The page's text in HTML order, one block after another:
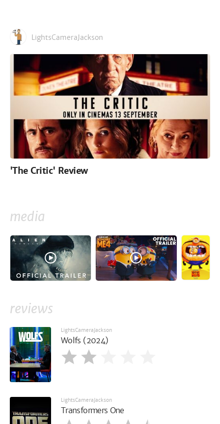
LightsCameraJackson
'The Critic' Review
media
reviews
LightsCameraJackson
Wolfs (2024)
LightsCameraJackson
Transformers One